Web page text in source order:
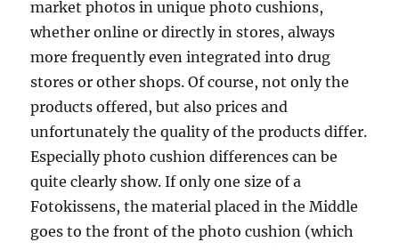
market photos in unique photo cushions,
whether online or directly in stores, always
more frequently even integrated into drug
stores or other shops. Of course, not only the
products offered, but also prices and
unfortunately the quality of the products differ.
Especially photo cushion differences can be
quite clearly show. If only one size of a
Fotokissens, the material placed in the Middle
goes to the front of the photo cushion (which